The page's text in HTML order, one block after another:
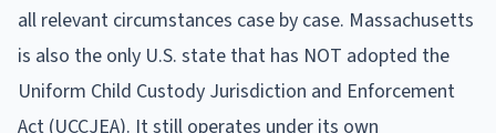
all relevant circumstances case by case. Massachusetts
is also the only U.S. state that has NOT adopted the
Uniform Child Custody Jurisdiction and Enforcement
Act (UCCJEA). It still operates under its own